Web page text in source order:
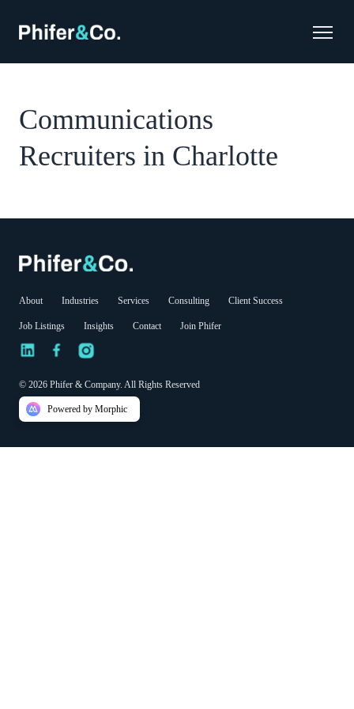
Communications
Recruiters in Charlotte
About Industries Services Consulting Client Success
Job Listings Insights Contact Join Phifer
© 2026 Phifer & Company. All Rights Reserved
Powered by Morphic